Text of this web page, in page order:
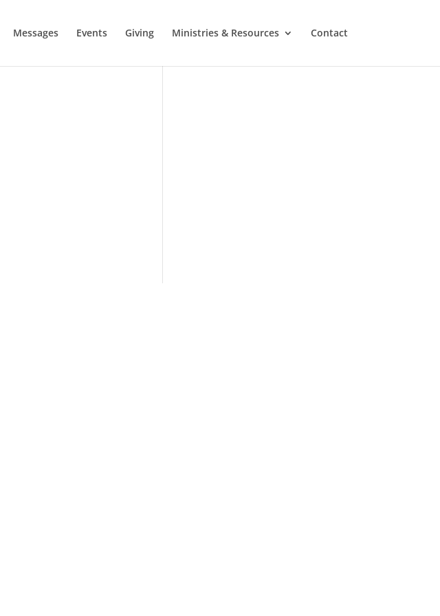
Messages Events Giving Ministries & Resources Contact